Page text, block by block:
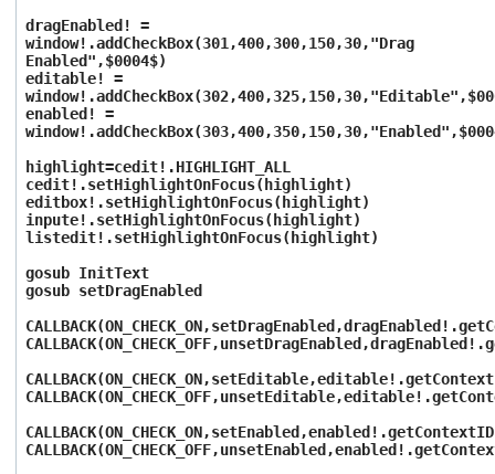
dragEnabled! =
window!.addCheckBox(301,400,300,150,30,"Drag
Enabled",$0004$)
editable! =
enabled! =
highlight=cedit!.HIGHLIGHT_ALL
cedit!.setHighlightOnFocus(highlight)
editbox!.setHighlightOnFocus(highlight)
inpute!.setHighlightOnFocus(highlight)
listedit!.setHighlightOnFocus(highlight)
gosub InitText
gosub setDragEnabled